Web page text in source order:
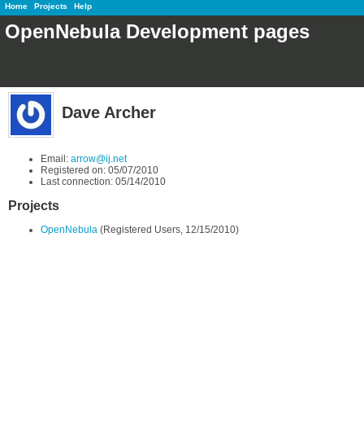
Home Projects Help
OpenNebula Development pages
Dave Archer
Email: arrow@ij.net
Registered on: 05/07/2010
Last connection: 05/14/2010
Projects
OpenNebula (Registered Users, 12/15/2010)